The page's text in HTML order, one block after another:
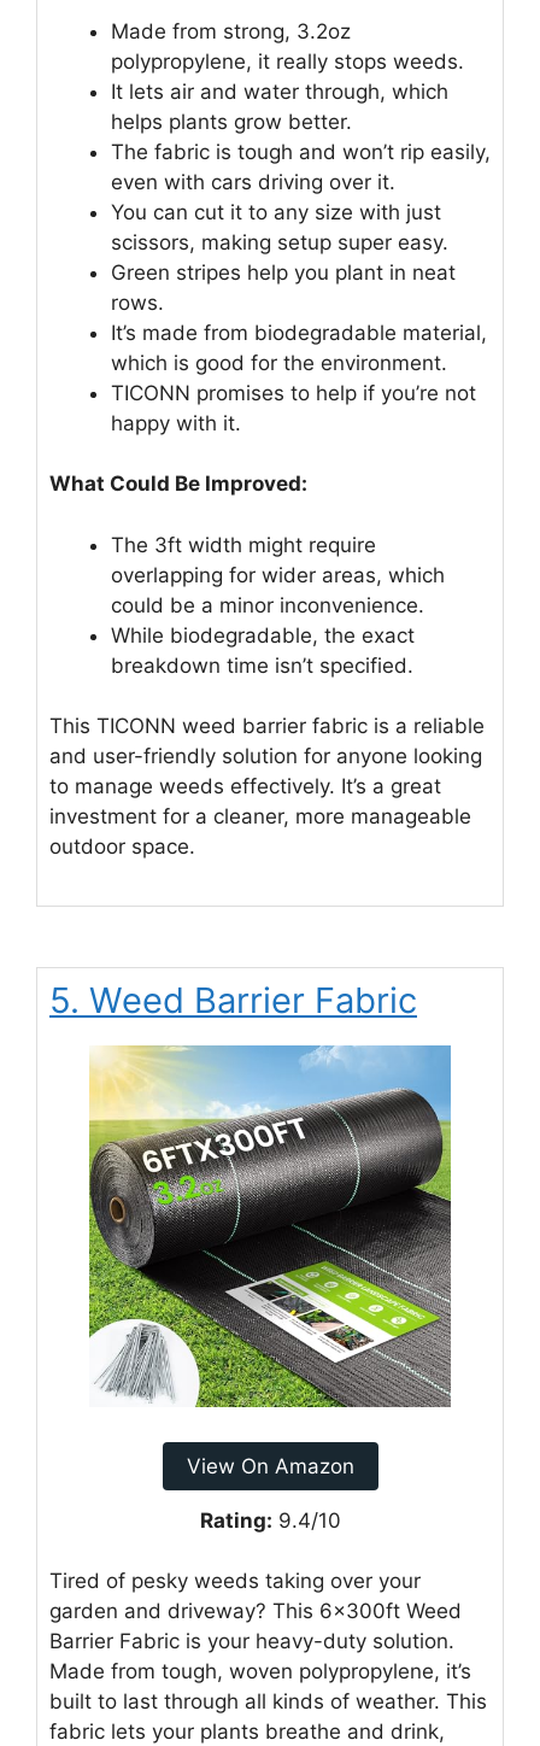
Made from strong, 3.2oz
polypropylene, it really stops weeds.
It lets air and water through, which
helps plants grow better.
The fabric is tough and won’t rip easily,
even with cars driving over it.
You can cut it to any size with just
scissors, making setup super easy.
Green stripes help you plant in neat
rows.
It’s made from biodegradable material,
which is good for the environment.
TICONN promises to help if you’re not
happy with it.
What Could Be Improved:
The 3ft width might require
overlapping for wider areas, which
could be a minor inconvenience.
While biodegradable, the exact
breakdown time isn’t specified.
This TICONN weed barrier fabric is a reliable
and user-friendly solution for anyone looking
to manage weeds effectively. It’s a great
investment for a cleaner, more manageable
outdoor space.
5. Weed Barrier Fabric
View On Amazon
Rating: 9.4/10
Tired of pesky weeds taking over your
garden and driveway? This 6x300ft Weed
Barrier Fabric is your heavy-duty solution.
Made from tough, woven polypropylene, it’s
built to last through all kinds of weather. This
fabric lets your plants breathe and drink,